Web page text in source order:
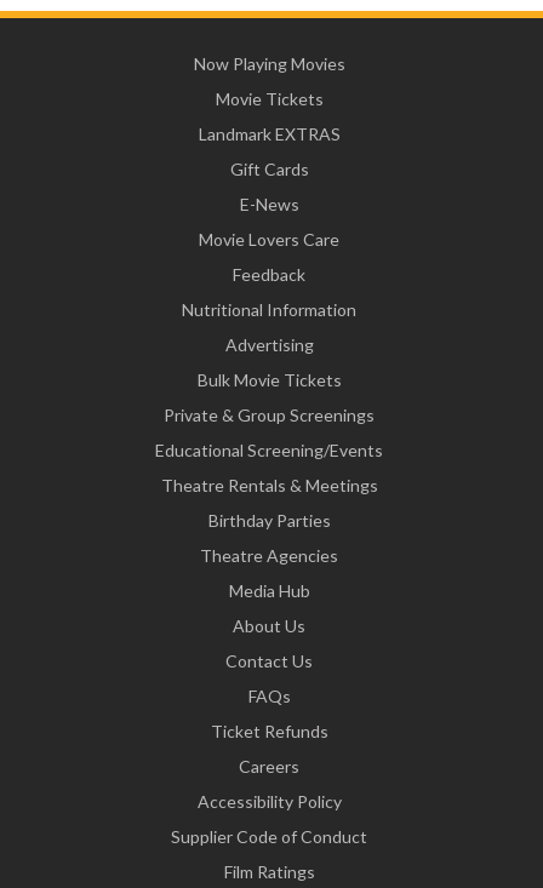
Now Playing Movies
Movie Tickets
Landmark EXTRAS
Gift Cards
E-News
Movie Lovers Care
Feedback
Nutritional Information
Advertising
Bulk Movie Tickets
Private & Group Screenings
Educational Screening/Events
Theatre Rentals & Meetings
Birthday Parties
Theatre Agencies
Media Hub
About Us
Contact Us
FAQs
Ticket Refunds
Careers
Accessibility Policy
Supplier Code of Conduct
Film Ratings